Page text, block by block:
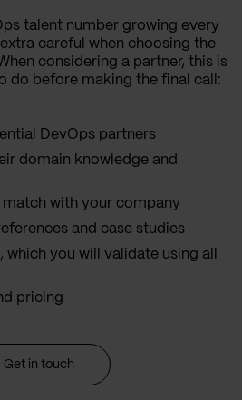
talent number growing every
careful when choosing the
considering a partner, this is
do before making the final call:
DevOps partners
domain knowledge and
match with your company
and case studies
you will validate using all
pricing
Get in touch